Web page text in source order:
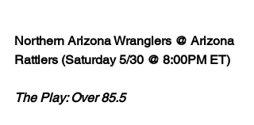
Northern Arizona Wranglers @ Arizona
Rattlers (Saturday 5/30 @ 8:00PM ET)
The Play: Over 85.5